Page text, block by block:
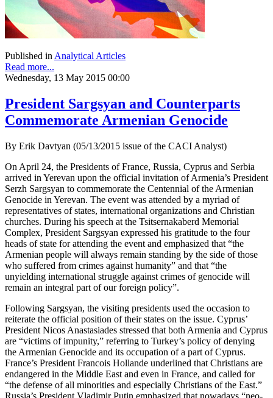
Published in Analytical Articles
Read more...
Wednesday, 13 May 2015 00:00
President Sargsyan and Counterparts
Commemorate Armenian Genocide
By Erik Davtyan (05/13/2015 issue of the CACI Analyst)
On April 24, the Presidents of France, Russia, Cyprus and Serbia
arrived in Yerevan upon the official invitation of Armenia’s President
Serzh Sargsyan to commemorate the Centennial of the Armenian
Genocide in Yerevan. The event was attended by a myriad of
representatives of states, international organizations and Christian
churches. During his speech at the Tsitsernakaberd Memorial
Complex, President Sargsyan expressed his gratitude to the four
heads of state for attending the event and emphasized that “the
Armenian people will always remain standing by the side of those
who suffered from crimes against humanity” and that “the
unyielding international struggle against crimes of genocide will
remain an integral part of our foreign policy”.
Following Sargsyan, the visiting presidents used the occasion to
reiterate the official position of their states on the issue. Cyprus’
President Nicos Anastasiades stressed that both Armenia and Cyprus
are “victims of impunity,” referring to Turkey’s policy of denying
the Armenian Genocide and its occupation of a part of Cyprus.
France’s President Francois Hollande underlined that Christians are
endangered in the Middle East and even in France, and called for
“the defense of all minorities and especially Christians of the East.”
Russia’s President Vladimir Putin emphasized that nowadays “neo-